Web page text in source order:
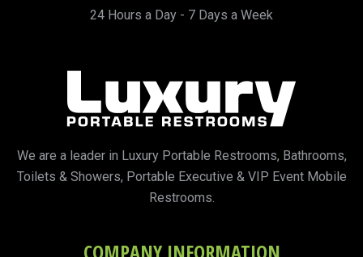
24 Hours a Day - 7 Days a Week
We are a leader in Luxury Portable Restrooms, Bathrooms,
Toilets & Showers, Portable Executive & VIP Event Mobile
Restrooms.